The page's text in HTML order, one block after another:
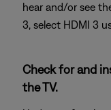
hear and/or see
3, select HDMI 3
Check for and
the TV.